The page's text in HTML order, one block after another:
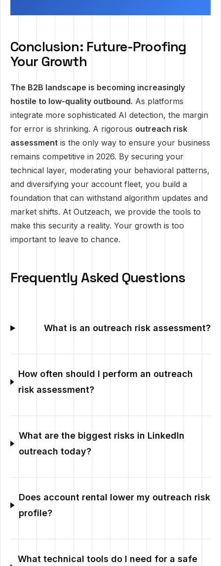
Conclusion: Future-Proofing
Your Growth
The B2B landscape is becoming increasingly
hostile to low-quality outbound. As platforms
integrate more sophisticated AI detection, the margin
for error is shrinking. A rigorous outreach risk
assessment is the only way to ensure your business
remains competitive in 2026. By securing your
technical layer, moderating your behavioral patterns,
and diversifying your account fleet, you build a
foundation that can withstand algorithm updates and
market shifts. At Outzeach, we provide the tools to
make this security a reality. Your growth is too
important to leave to chance.
Frequently Asked Questions
What is an outreach risk assessment?
How often should I perform an outreach
risk assessment?
What are the biggest risks in LinkedIn
outreach today?
Does account rental lower my outreach risk
profile?
What technical tools do I need for a safe